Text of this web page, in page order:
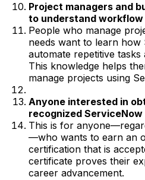
Project managers and
to understand
People who manage
needs want to learn how
automate repetitive
This knowledge helps
manage projects using
Anyone interested in
recognized
This is for
—who wants to earn an
certification that is
certificate proves their
career advancement.